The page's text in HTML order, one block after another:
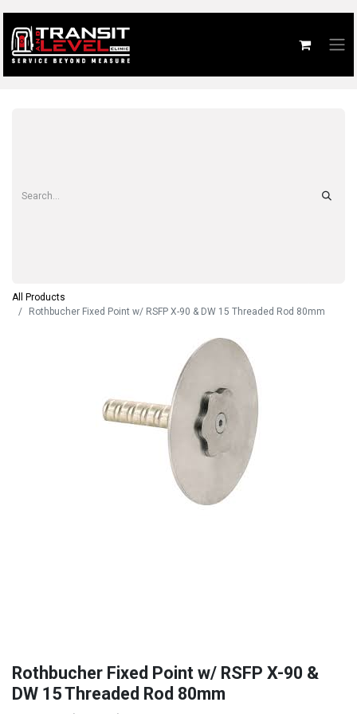
All Products
Rothbucher Fixed Point w/ RSFP X-90 & DW 15 Threaded Rod 80mm
Rothbucher Fixed Point w/ RSFP X-90 &
DW 15 Threaded Rod 80mm